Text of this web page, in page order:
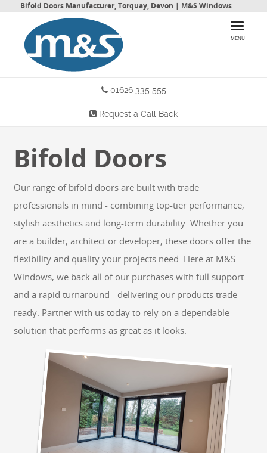
Bifold Doors Manufacturer, Torquay, Devon | M&S Windows
MENU
HOME
PRODUCTS
CONTACT US
GET A QUOTE
01626 335 555
Request a Call Back
Bifold Doors
Our range of bifold doors are built with trade
professionals in mind - combining top-tier performance,
stylish aesthetics and long-term durability. Whether you
are a builder, architect or developer, these doors offer the
flexibility and quality your projects need. Here at M&S
Windows, we back all of our purchases with full support
and a rapid turnaround - delivering our products trade-
ready. Partner with us today to rely on a dependable
solution that performs as great as it looks.